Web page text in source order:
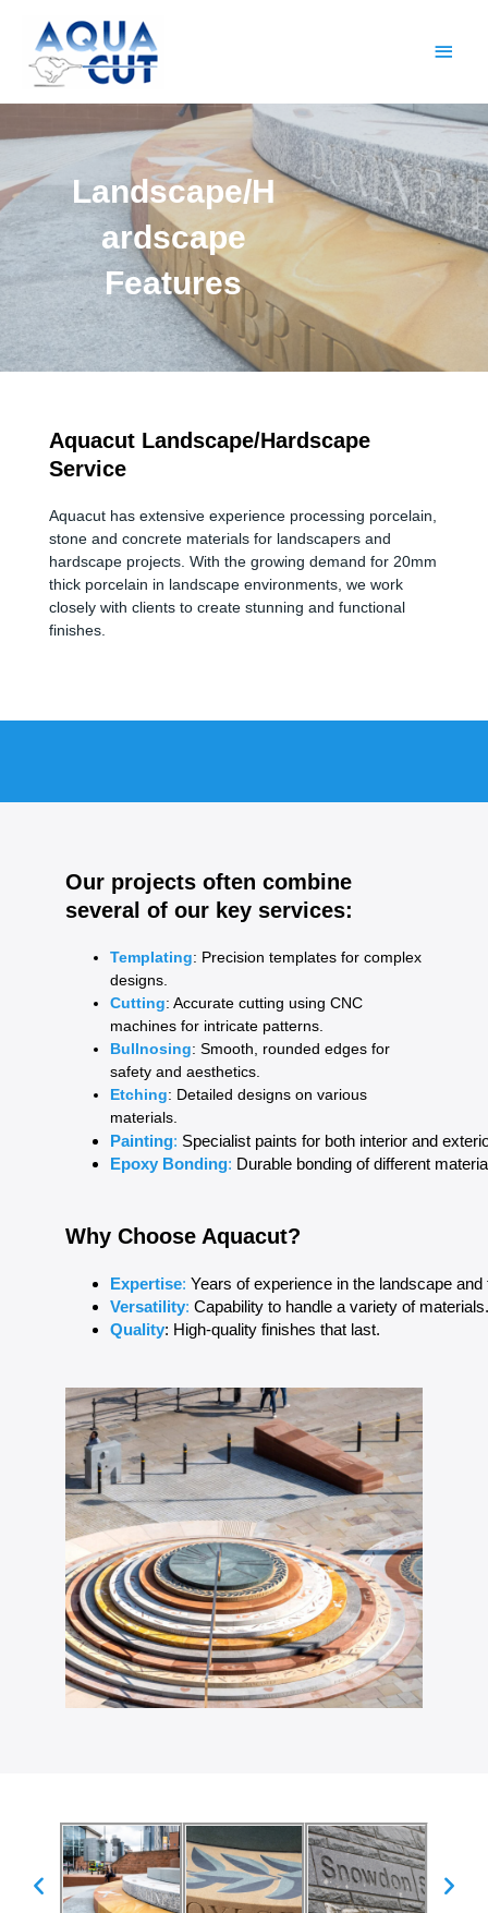
content
Landscape/H
ardscape
Features
Aquacut Landscape/Hardscape
Service
Aquacut has extensive experience processing porcelain,
stone and concrete materials for landscapers and
hardscape projects. With the growing demand for 20mm
thick porcelain in landscape environments, we work
closely with clients to create stunning and functional
finishes.
Our projects often combine
several of our key services:
Templating: Precision templates for complex
designs.
Cutting: Accurate cutting using CNC
machines for intricate patterns.
Bullnosing: Smooth, rounded edges for
safety and aesthetics.
Etching: Detailed designs on various
materials.
Painting: Specialist paints for both interior and
Epoxy Bonding: Durable bonding of different
Why Choose Aquacut?
Expertise: Years of experience in the landscape
Versatility: Capability to handle a variety of
Quality: High-quality finishes that last.